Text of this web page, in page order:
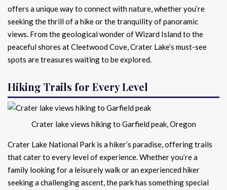
offers a unique way to connect with nature, whether you’re
seeking the thrill of a hike or the tranquility of panoramic
views. From the geological wonder of Wizard Island to the
peaceful shores at Cleetwood Cove, Crater Lake’s must-see
spots are treasures waiting to be explored.
Hiking Trails for Every Level
Crater lake views hiking to Garfield peak, Oregon
Crater Lake National Park is a hiker’s paradise, offering trails
that cater to every level of experience. Whether you’re a
family looking for a leisurely walk or an experienced hiker
seeking a challenging ascent, the park has something special